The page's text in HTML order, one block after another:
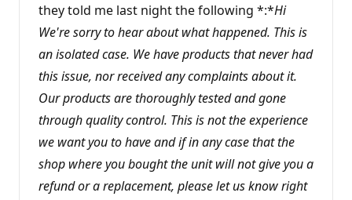
they told me last night the following *:*Hi
We're sorry to hear about what happened. This is
an isolated case. We have products that never had
this issue, nor received any complaints about it.
Our products are thoroughly tested and gone
through quality control. This is not the experience
we want you to have and if in any case that the
shop where you bought the unit will not give you a
refund or a replacement, please let us know right